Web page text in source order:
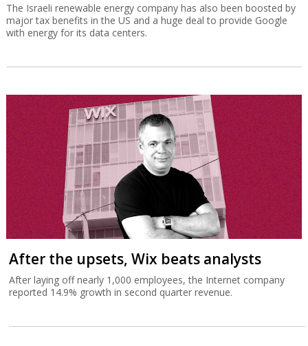
The Israeli renewable energy company has also been boosted by
major tax benefits in the US and a huge deal to provide Google
with energy for its data centers.
After the upsets, Wix beats analysts
After laying off nearly 1,000 employees, the Internet company
reported 14.9% growth in second quarter revenue.